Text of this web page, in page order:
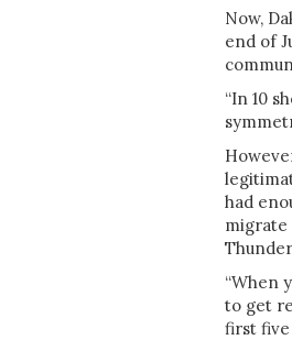
Now,
end of
“In 10
had
migrate
“When
to get
first five